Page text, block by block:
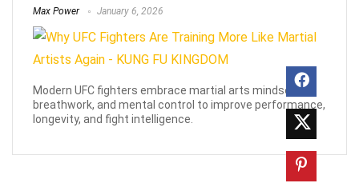
Max Power January 6, 2026
Modern UFC fighters embrace martial arts mindset,
breathwork, and mental control to improve performance,
longevity, and fight intelligence.